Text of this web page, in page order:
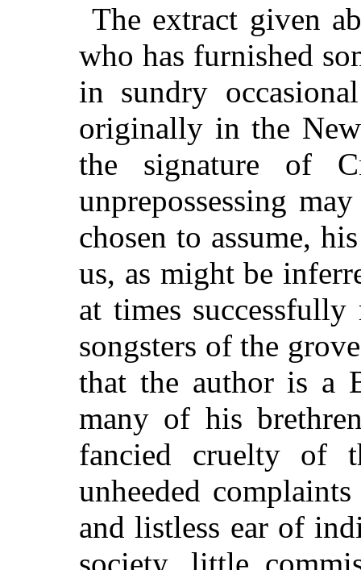
The extract given
who has furnished
in sundry
originally in the
the signature of
unprepossessing
chosen to assume,
us, as might be
at times
songsters of the
that the author is a
many of his
fancied cruelty of
unheeded
and listless ear of
society, little